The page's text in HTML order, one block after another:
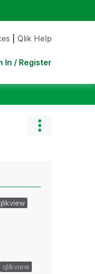
Qlik Help
In / Register
qlikview